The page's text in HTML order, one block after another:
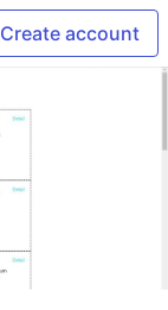
Create account